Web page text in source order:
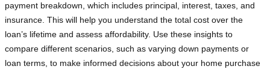
payment breakdown, which includes principal, interest, taxes, and
insurance. This will help you understand the total cost over the
loan’s lifetime and assess affordability. Use these insights to
compare different scenarios, such as varying down payments or
loan terms, to make informed decisions about your home purchase